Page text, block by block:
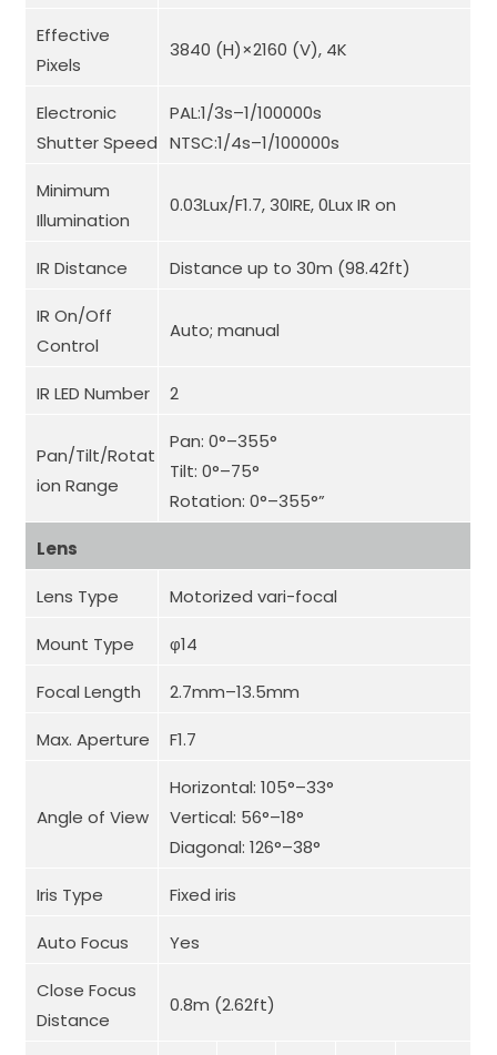
Effective
Pixels
3840 (H)×2160 (V), 4K
Electronic
Shutter Speed
PAL:1/3s–1/100000s
NTSC:1/4s–1/100000s
Minimum
Illumination
0.03Lux/F1.7, 30IRE, 0Lux IR on
IR Distance Distance up to 30m (98.42ft)
IR On/Off
Control
Auto; manual
IR LED Number 2
Pan/Tilt/Rotat
ion Range
Pan: 0°–355°
Tilt: 0°–75°
Rotation: 0°–355°”
Lens
Lens Type Motorized vari-focal
Mount Type φ14
Focal Length 2.7mm–13.5mm
Max. Aperture F1.7
Angle of View
Horizontal: 105°–33°
Vertical: 56°–18°
Diagonal: 126°–38°
Iris Type Fixed iris
Auto Focus Yes
Close Focus
Distance
0.8m (2.62ft)